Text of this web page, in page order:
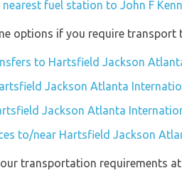
nearest fuel station to John F
options if you require
to Hartsfield Jackson
Jackson Atlanta
Jackson Atlanta
to/near Hartsfield Jackson
transportation requirements